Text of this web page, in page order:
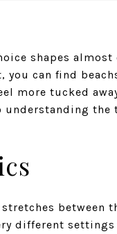
shapes
you can find
more tucked
the
between
different